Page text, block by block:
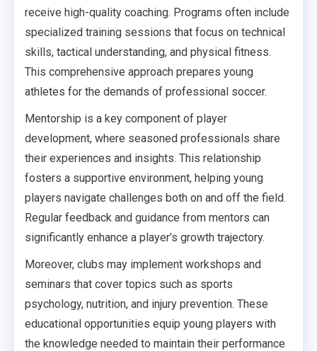
receive high-quality coaching. Programs often include
specialized training sessions that focus on technical
skills, tactical understanding, and physical fitness.
This comprehensive approach prepares young
athletes for the demands of professional soccer.
Mentorship is a key component of player
development, where seasoned professionals share
their experiences and insights. This relationship
fosters a supportive environment, helping young
players navigate challenges both on and off the field.
Regular feedback and guidance from mentors can
significantly enhance a player’s growth trajectory.
Moreover, clubs may implement workshops and
seminars that cover topics such as sports
psychology, nutrition, and injury prevention. These
educational opportunities equip young players with
the knowledge needed to maintain their performance